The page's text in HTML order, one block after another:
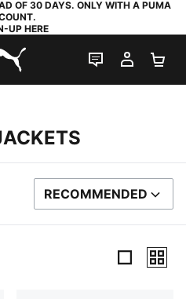
OF 30 DAYS. ONLY WITH A PUMA
UP HERE
LIVE CHAT
MY
SORT BY
RECOMMENDED